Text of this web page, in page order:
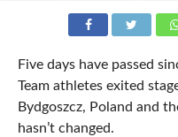
Five days have passed
Team athletes exited
Bydgoszcz, Poland and
hasn’t changed.